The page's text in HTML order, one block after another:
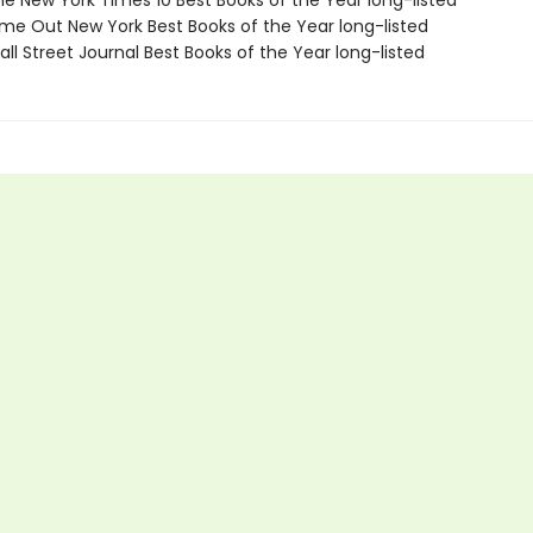
Out New York Best Books of the Year long-listed
Street Journal Best Books of the Year long-listed